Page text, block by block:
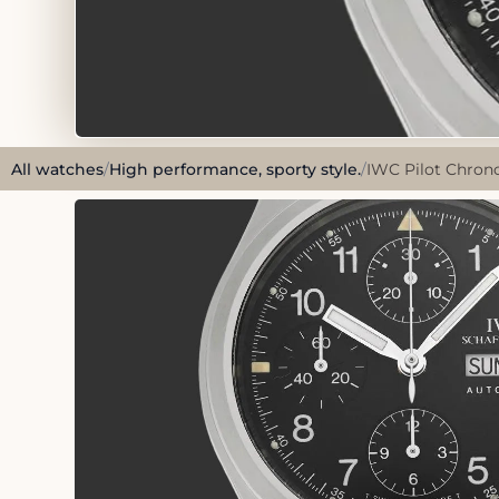
All watches/High performance, sporty style./IWC Pilot